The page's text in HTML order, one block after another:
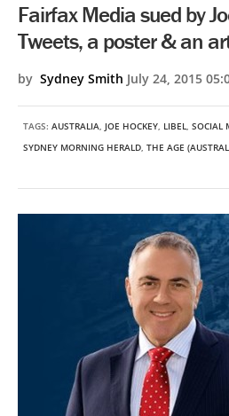
Fairfax Media sued by
Tweets, a poster & an
by Sydney Smith July 24, 2015
TAGS: AUSTRALIA, JOE HOCKEY, LIBEL, SOCIAL
SYDNEY MORNING HERALD, THE AGE